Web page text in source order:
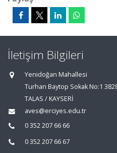
İletişim Bilgileri
Yenidoğan Mahallesi
Turhan Baytop Sokak No:1
TALAS / KAYSERİ
aves@erciyes.edu.tr
0 352 207 66 66
0 352 207 66 67